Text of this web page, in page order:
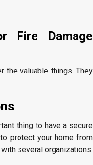
Fire Damage
the valuable things. They
thing to have a secure
protect your home from
several organizations.